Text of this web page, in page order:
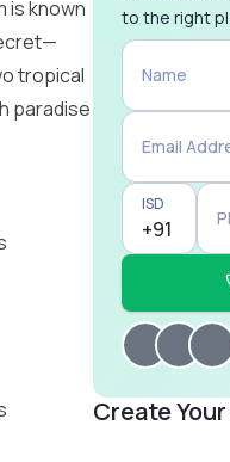
is known
tropical
paradise
to the right
Name
Email
ISD
Create